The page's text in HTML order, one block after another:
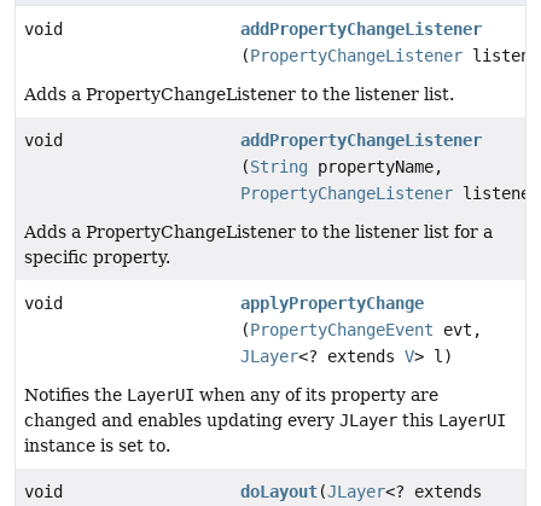
void
addPropertyChangeListener
(PropertyChangeListener
Adds a PropertyChangeListener to the listener list.
void
addPropertyChangeListener
(String propertyName,
PropertyChangeListener
Adds a PropertyChangeListener to the listener list for a
specific property.
void
applyPropertyChange
(PropertyChangeEvent evt,
JLayer<? extendsV> l)
Notifies the LayerUI when any of its property are
changed and enables updating every JLayer this LayerUI
instance is set to.
void doLayout(JLayer<? extends